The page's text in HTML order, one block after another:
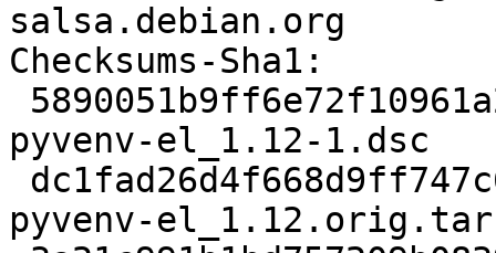
salsa.debian.org
Checksums-Sha1:
pyvenv-el_1.12-1.dsc
pyvenv-